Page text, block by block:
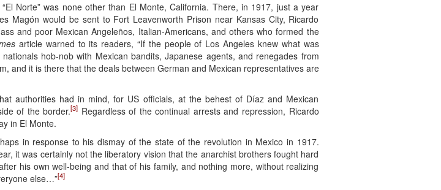
Norte” was none other than El Monte, California. There, in 1917, just a year
Magón would be sent to Fort Leavenworth Prison near Kansas City, Ricardo
and poor Mexican Angeleños, Italian-Americans, and others who formed the
article warned to its readers, “If the people of Los Angeles knew what was
hob-nob with Mexican bandits, Japanese agents, and renegades from
and it is there that the deals between German and Mexican representatives are
authorities had in mind, for US officials, at the behest of Díaz and Mexican
of the border.[3] Regardless of the continual arrests and repression, Ricardo
in El Monte.
in response to his dismay of the state of the revolution in Mexico in 1917.
it was certainly not the liberatory vision that the anarchist brothers fought hard
his own well-being and that of his family, and nothing more, without realizing
else…”[4]